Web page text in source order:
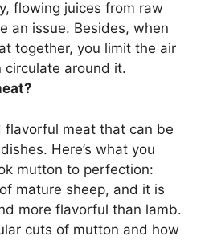
flowing juices from raw
an issue. Besides, when
together, you limit the air
circulate around it.
flavorful meat that can be
Here’s what you
mutton to perfection:
mature sheep, and it is
more flavorful than lamb.
cuts of mutton and how